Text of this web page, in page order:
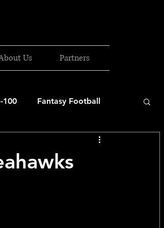
Us Partners
100 Fantasy Football